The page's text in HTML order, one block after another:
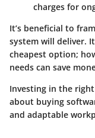
charges for
It’s beneficial to
system will deliver.
cheapest option;
needs can save
Investing in the
about buying
and adaptable